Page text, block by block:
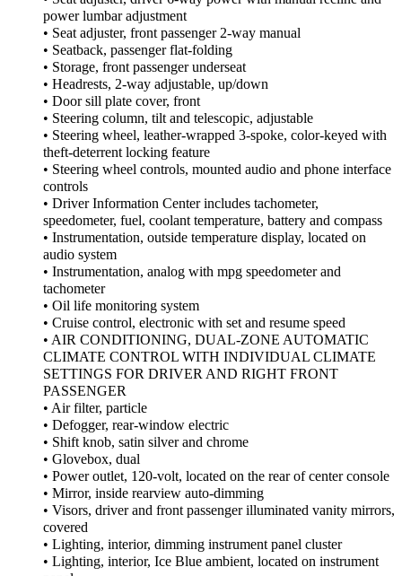
power lumbar adjustment
• Seat adjuster, front passenger 2-way manual
• Seatback, passenger flat-folding
• Storage, front passenger underseat
• Headrests, 2-way adjustable, up/down
• Door sill plate cover, front
• Steering column, tilt and telescopic, adjustable
• Steering wheel, leather-wrapped 3-spoke, color-keyed with
theft-deterrent locking feature
• Steering wheel controls, mounted audio and phone interface
controls
• Driver Information Center includes tachometer,
speedometer, fuel, coolant temperature, battery and compass
• Instrumentation, outside temperature display, located on
audio system
• Instrumentation, analog with mpg speedometer and
tachometer
• Oil life monitoring system
• Cruise control, electronic with set and resume speed
• AIR CONDITIONING, DUAL-ZONE AUTOMATIC
CLIMATE CONTROL WITH INDIVIDUAL CLIMATE
SETTINGS FOR DRIVER AND RIGHT FRONT
PASSENGER
• Air filter, particle
• Defogger, rear-window electric
• Shift knob, satin silver and chrome
• Glovebox, dual
• Power outlet, 120-volt, located on the rear of center console
• Mirror, inside rearview auto-dimming
• Visors, driver and front passenger illuminated vanity mirrors,
covered
• Lighting, interior, dimming instrument panel cluster
• Lighting, interior, Ice Blue ambient, located on instrument